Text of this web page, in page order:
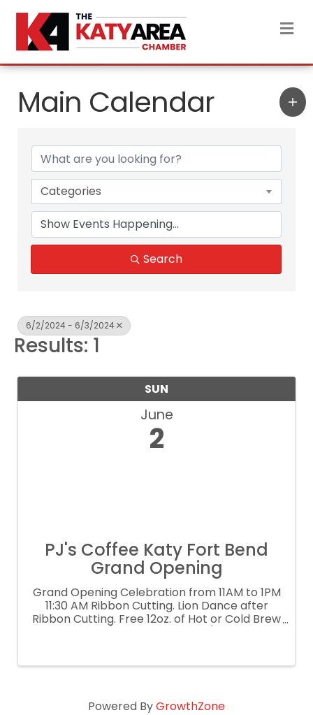
Main Calendar
Categories
Search
6/2/2024 - 6/3/2024
Results: 1
SUN
June
2
PJ's Coffee Katy Fort Bend
Grand Opening
Grand Opening Celebration from 11AM to 1PM
11:30 AM Ribbon Cutting. Lion Dance after
Ribbon Cutting. Free 12oz. of Hot or Cold Brew
Powered ByGrowthZone